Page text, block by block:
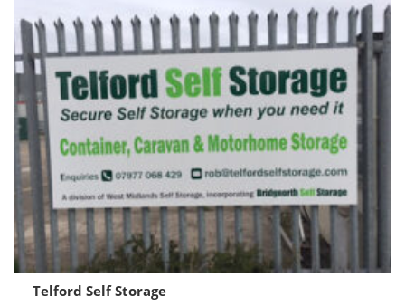
Telford Self Storage